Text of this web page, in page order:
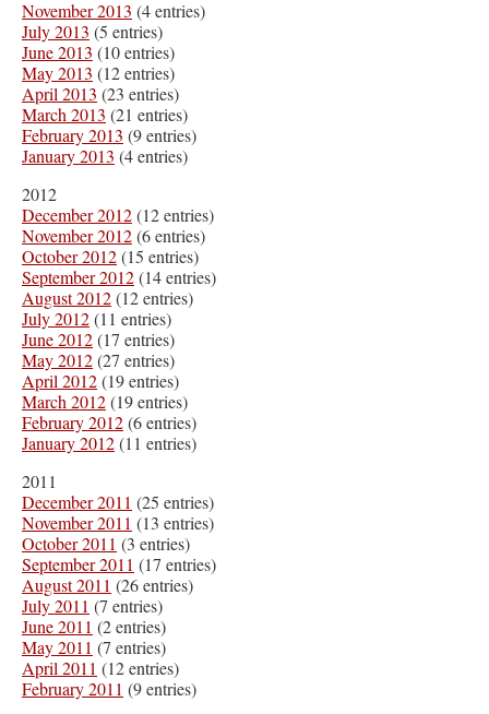
November 2013 (4 entries)
July 2013 (5 entries)
June 2013 (10 entries)
May 2013 (12 entries)
April 2013 (23 entries)
March 2013 (21 entries)
February 2013 (9 entries)
January 2013 (4 entries)
2012
December 2012(12 entries)
November 2012(6 entries)
October 2012(15 entries)
September 2012(14 entries)
August 2012(12 entries)
July 2012(11 entries)
June 2012(17 entries)
May 2012(27 entries)
April 2012(19 entries)
March 2012(19 entries)
February 2012(6 entries)
January 2012(11 entries)
2011
December 2011 (25 entries)
November 2011 (13 entries)
October 2011 (3 entries)
September 2011 (17 entries)
August 2011 (26 entries)
July 2011 (7 entries)
June 2011 (2 entries)
May 2011 (7 entries)
April 2011 (12 entries)
February 2011 (9 entries)